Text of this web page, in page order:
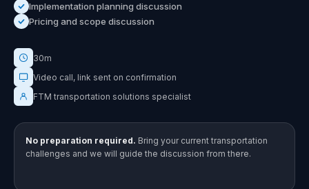
Implementation planning discussion
Pricing and scope discussion
30m
Video call, link sent on confirmation
FTM transportation solutions specialist
No preparation required. Bring your current transportation
challenges and we will guide the discussion from there.